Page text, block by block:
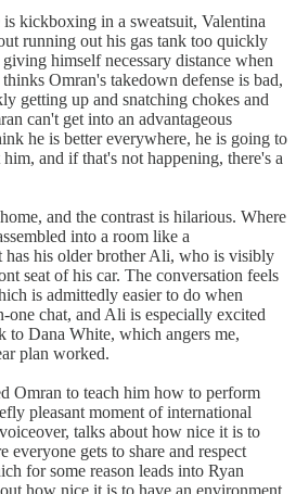
kickboxing in a sweatsuit, Valentina
running out his gas tank too quickly
himself necessary distance when
Omran's takedown defense is bad,
getting up and snatching chokes and
can't get into an advantageous
he is better everywhere, he is going to
and if that's not happening, there's a
and the contrast is hilarious. Where
into a room like a
has his older brother Ali, who is visibly
seat of his car. The conversation feels
is admittedly easier to do when
one chat, and Ali is especially excited
to Dana White, which angers me,
plan worked.
Omran to teach him how to perform
pleasant moment of international
talks about how nice it is to
everyone gets to share and respect
for some reason leads into Ryan
how nice it is to have an environment